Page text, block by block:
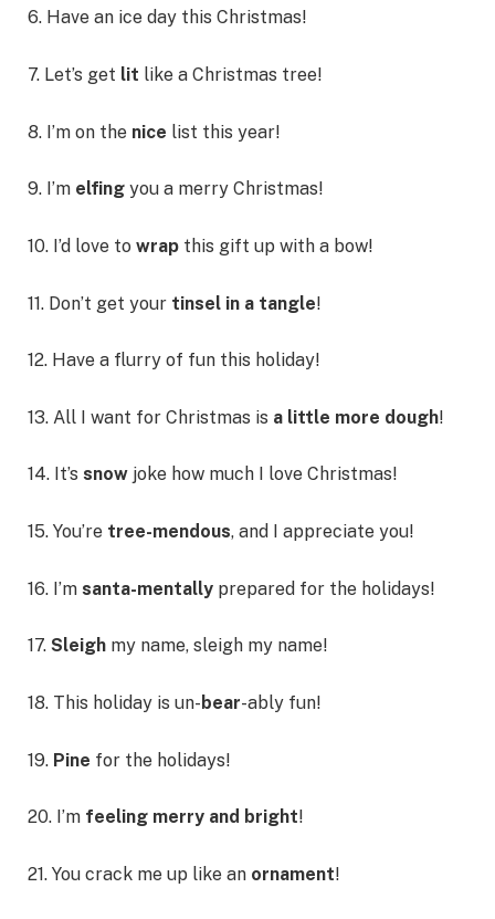
6. Have an ice day this Christmas!
7. Let’s get lit like a Christmas tree!
8. I’m on the nice list this year!
9. I’m elfing you a merry Christmas!
10. I’d love to wrap this gift up with a bow!
11. Don’t get your tinsel in a tangle!
12. Have a flurry of fun this holiday!
13. All I want for Christmas is a little more dough!
14. It’s snow joke how much I love Christmas!
15. You’re tree-mendous, and I appreciate you!
16. I’m santa-mentally prepared for the holidays!
17. Sleigh my name, sleigh my name!
18. This holiday is un-bear-ably fun!
19. Pine for the holidays!
20. I’m feeling merry and bright!
21. You crack me up like an ornament!